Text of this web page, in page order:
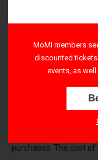
Members may sign in
right-hand corner to
All Sales are final
cannot attend the
purchases. The cost
MoMI members
discounted
events, as